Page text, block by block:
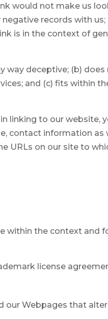
would not make us
records with
is in the context of
way deceptive; (b)
and (c) fits within
linking to our website,
contact information as
URLs on our site to
within the context and
license
Webpages that alter